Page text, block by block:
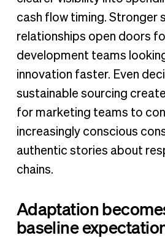
cash flow timing. Stronger
relationships open doors
development teams
innovation faster. Even
sustainable sourcing
for marketing teams to
increasingly conscious
authentic stories about
chains.
Adaptation
baseline